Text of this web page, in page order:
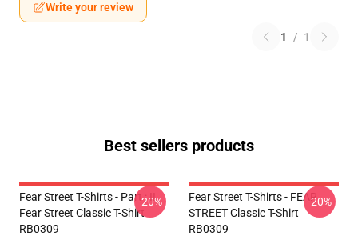
Write your review
1 / 1
Best sellers products
Fear Street T-Shirts - Part : II
Fear Street Classic T-Shirt
RB0309
-20%
Fear Street T-Shirts - FEAR
STREET Classic T-Shirt
RB0309
-20%